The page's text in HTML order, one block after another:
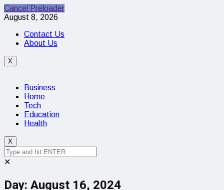
Cancel Preloader
August 8, 2026
Contact Us
About Us
X
Business
Home
Tech
Education
Health
X
✕
Day: August 16, 2024